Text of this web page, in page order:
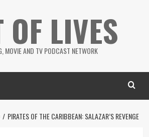
OF LIVES
MOVIE AND TV PODCAST NETWORK
PIRATES OF THE CARIBBEAN: SALAZAR’S REVENGE